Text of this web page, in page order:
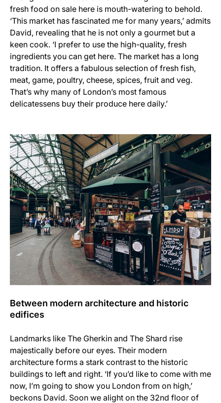
fresh food on sale here is mouth-watering to behold.
‘This market has fascinated me for many years,’ admits
David, revealing that he is not only a gourmet but a
keen cook. ‘I prefer to use the high-quality, fresh
ingredients you can get here. The market has a long
tradition. It offers a fabulous selection of fresh fish,
meat, game, poultry, cheese, spices, fruit and veg.
That’s why many of London’s most famous
delicatessens buy their produce here daily.’
Between modern architecture and historic
edifices
Landmarks like The Gherkin and The Shard rise
majestically before our eyes. Their modern
architecture forms a stark contrast to the historic
buildings to left and right. ‘If you’d like to come with me
now, I’m going to show you London from on high,’
beckons David. Soon we alight on the 32nd floor of